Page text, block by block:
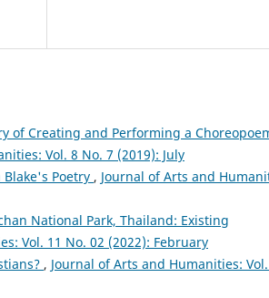
of Creating and Performing a
Vol. 8 No. 7 (2019): July
Poetry , Journal of Arts and
National Park, Thailand: Existing
Vol. 11 No. 02 (2022): February
, Journal of Arts and Humanities: